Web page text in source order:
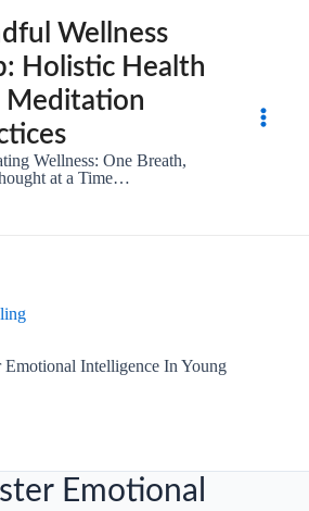
Wellness
Holistic Health
Meditation
Wellness: One Breath,
at a Time…
Intelligence In Young
Emotional